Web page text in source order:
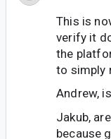
This is
verify it
the
to simply
Andrew,
Jakub,
because